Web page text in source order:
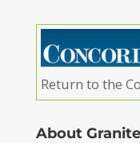
Return to the
About